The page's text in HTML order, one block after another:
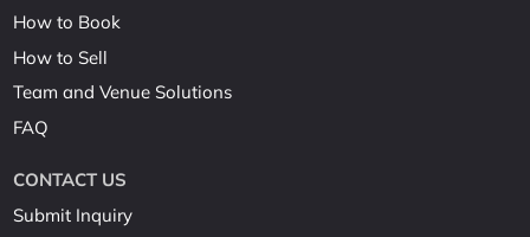
How to Book
How to Sell
Team and Venue Solutions
FAQ
CONTACT US
Submit Inquiry